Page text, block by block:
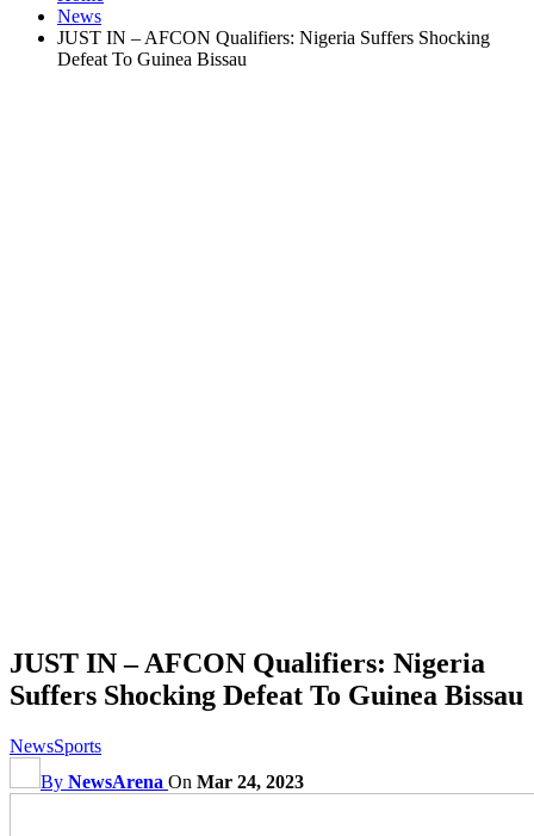
News
JUST IN – AFCON Qualifiers: Nigeria Suffers Shocking
Defeat To Guinea Bissau
JUST IN – AFCON Qualifiers: Nigeria
Suffers Shocking Defeat To Guinea Bissau
NewsSports
By NewsArena On Mar 24, 2023